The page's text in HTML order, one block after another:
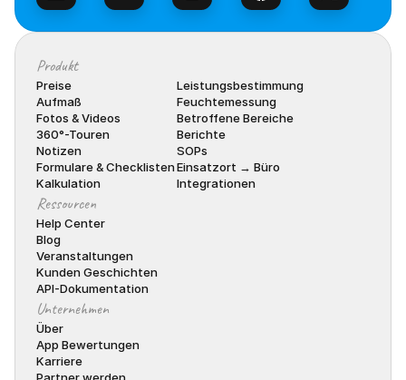
Produkt
Preise
Aufmaß
Fotos & Videos
360°-Touren
Notizen
Formulare & Checklisten
Kalkulation
Leistungsbestimmung
Feuchtemessung
Betroffene Bereiche
Berichte
SOPs
Einsatzort → Büro
Integrationen
Ressourcen
Help Center
Blog
Veranstaltungen
Kunden Geschichten
API-Dokumentation
Unternehmen
Über
App Bewertungen
Karriere